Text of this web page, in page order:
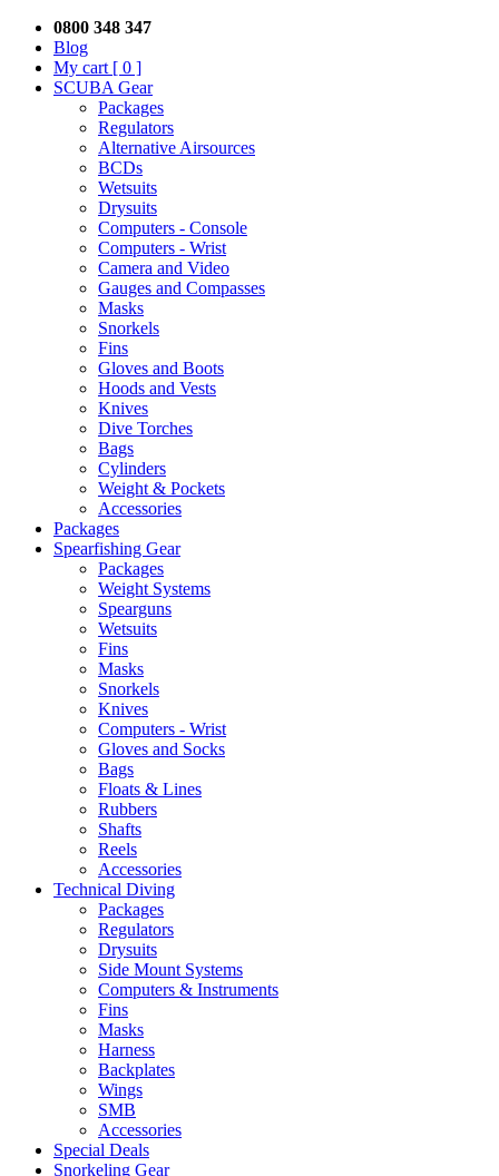
0800 348 347
Blog
My cart [ 0 ]
SCUBA Gear
Packages
Regulators
Alternative Airsources
BCDs
Wetsuits
Drysuits
Computers - Console
Computers - Wrist
Camera and Video
Gauges and Compasses
Masks
Snorkels
Fins
Gloves and Boots
Hoods and Vests
Knives
Dive Torches
Bags
Cylinders
Weight & Pockets
Accessories
Packages
Spearfishing Gear
Packages
Weight Systems
Spearguns
Wetsuits
Fins
Masks
Snorkels
Knives
Computers - Wrist
Gloves and Socks
Bags
Floats & Lines
Rubbers
Shafts
Reels
Accessories
Technical Diving
Packages
Regulators
Drysuits
Side Mount Systems
Computers & Instruments
Fins
Masks
Harness
Backplates
Wings
SMB
Accessories
Special Deals
Snorkeling Gear